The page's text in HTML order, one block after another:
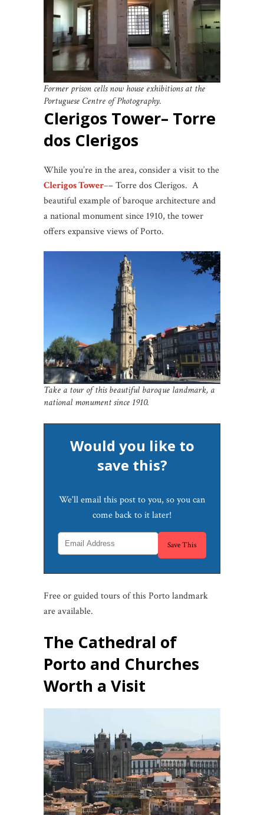
Former prison cells now house exhibitions at the
Portuguese Centre of Photography.
Clerigos Tower– Torre
dos Clerigos
While you’re in the area, consider a visit to the
Clerigos Tower–– Torre dos Clerigos. A
beautiful example of baroque architecture and
a national monument since 1910, the tower
offers expansive views of Porto.
Take a tour of this beautiful baroque landmark, a
national monument since 1910.
Would you like to
save this?
We'll email this post to you, so you can
come back to it later!
Free or guided tours of this Porto landmark
are available.
The Cathedral of
Porto and Churches
Worth a Visit